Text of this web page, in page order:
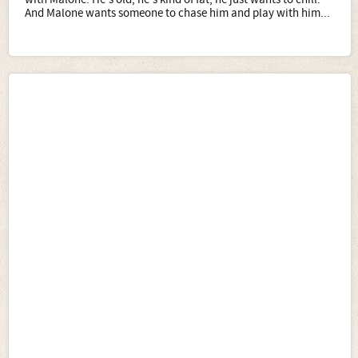
And Malone wants someone to chase him and play with him...